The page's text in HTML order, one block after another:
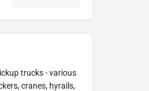
trucks - various
cranes, hyrails,